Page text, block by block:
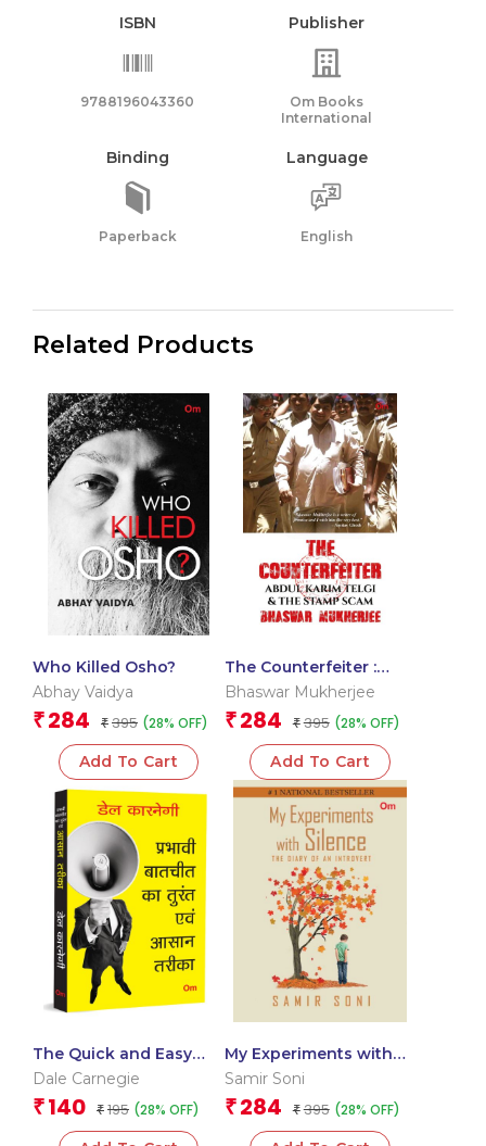
ISBN
9788196043360
Publisher
Om Books
International
Binding
Paperback
Language
English
Related Products
Who Killed Osho?
Abhay Vaidya
₹ 284 ₹ 395 (28% OFF)
Add To Cart
The Counterfeiter :
Abdul Karim Telgi and
the Stamp Scam
Bhaswar Mukherjee
₹ 284 ₹ 395 (28% OFF)
Add To Cart
The Quick and Easy
Way to Effective
Speaking: Master
Public Speaking Skills |
Confidence-Boosting
Dale Carnegie
₹ 140 ₹ 195 (28% OFF)
My Experiments with
Silence: The Diary Of-
Samir Soni
₹ 284 ₹ 395 (28% OFF)